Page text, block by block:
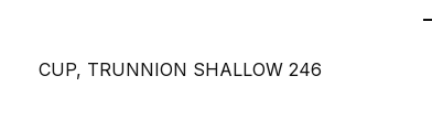
CUP, TRUNNION SHALLOW 246